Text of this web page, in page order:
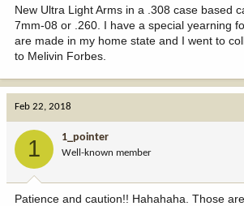
New Ultra Light Arms in a .308 case based
7mm-08 or .260. I have a special yearning
are made in my home state and I went to
to Melivin Forbes.
Feb 22, 2018
1 1_pointer
Well-known member
Patience and caution!! Hahahaha. Those